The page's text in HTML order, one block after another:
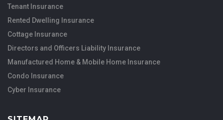
Tenant Insurance
Rented Dwelling Insurance
Cottage Insurance
Directors and Officers Liability Insurance
Manufactured Home & Mobile Home Insurance
Condo Insurance
Cyber Insurance